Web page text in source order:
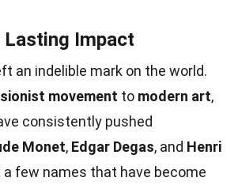
Lasting Impact
an indelible mark on the world.
movement to modern art,
consistently pushed
Monet, Edgar Degas, and Henri
a few names that have become